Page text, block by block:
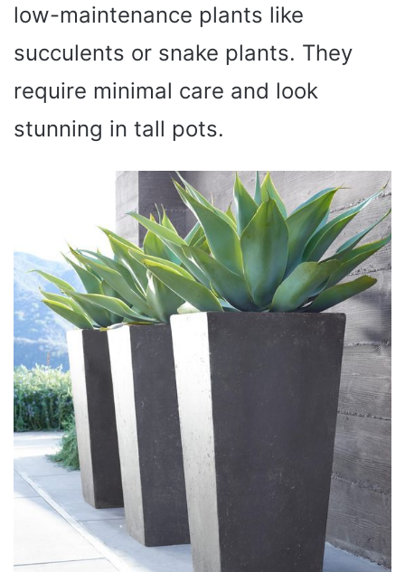
low-maintenance plants like
succulents or snake plants. They
require minimal care and look
stunning in tall pots.